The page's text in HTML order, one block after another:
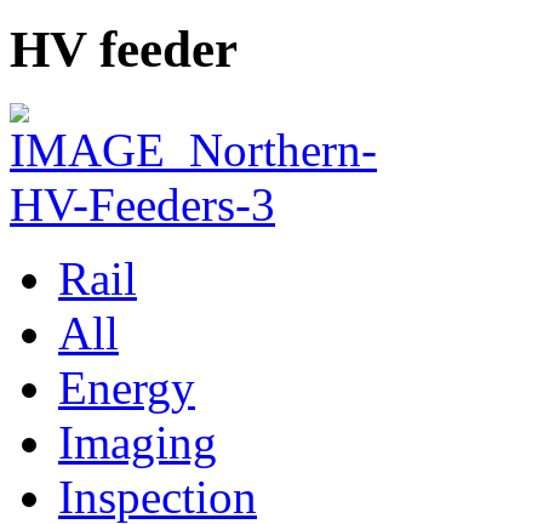
HV feeder
Rail
All
Energy
Imaging
Inspection